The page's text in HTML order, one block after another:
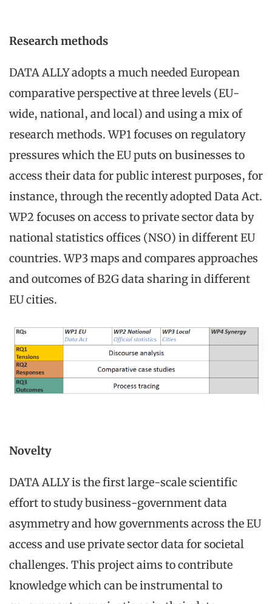
Research methods
DATA ALLY adopts a much needed European
comparative perspective at three levels (EU-
wide, national, and local) and using a mix of
research methods. WP1 focuses on regulatory
pressures which the EU puts on businesses to
access their data for public interest purposes, for
instance, through the recently adopted Data Act.
WP2 focuses on access to private sector data by
national statistics offices (NSO) in different EU
countries. WP3 maps and compares approaches
and outcomes of B2G data sharing in different
EU cities.
Novelty
DATA ALLY is the first large-scale scientific
effort to study business-government data
asymmetry and how governments across the EU
access and use private sector data for societal
challenges. This project aims to contribute
knowledge which can be instrumental to